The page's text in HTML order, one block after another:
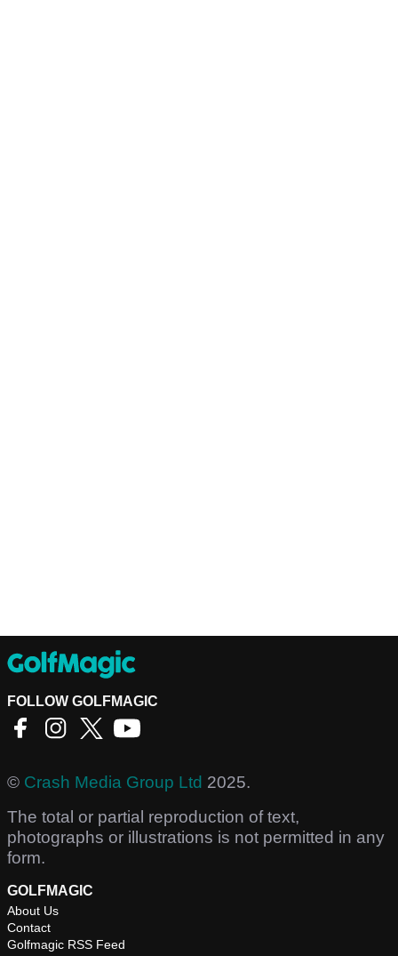
FOLLOW GOLFMAGIC
© Crash Media Group Ltd 2025.
The total or partial reproduction of text,
photographs or illustrations is not permitted in any
form.
GOLFMAGIC
About Us
Contact
Golfmagic RSS Feed